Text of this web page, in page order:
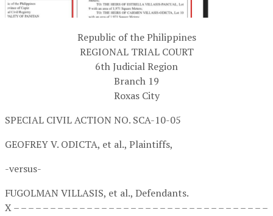
Republic of the Philippines
REGIONAL TRIAL COURT
6th Judicial Region
Branch 19
Roxas City
SPECIAL CIVIL ACTION NO. SCA-10-05
GEOFREY V. ODICTA, et al., Plaintiffs,
-versus-
FUGOLMAN VILLASIS, et al., Defendants.
X – – – – – – – – – – – – – – – – – – – – – – – – – – – – – – – – – – –